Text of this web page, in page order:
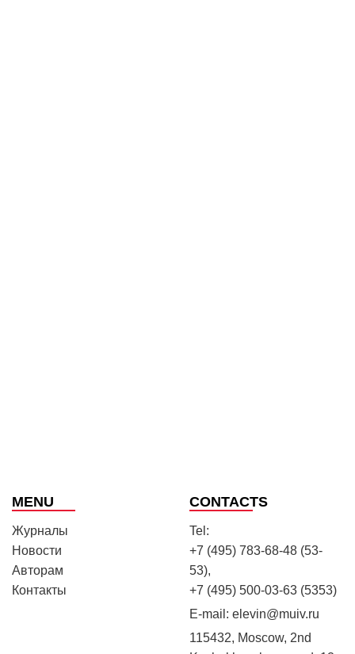
MENU
Журналы
Новости
Авторам
Контакты
CONTACTS
Tel:
+7 (495) 783-68-48 (53-
53),
+7 (495) 500-03-63 (5353)
E-mail: elevin@muiv.ru
115432, Moscow, 2nd